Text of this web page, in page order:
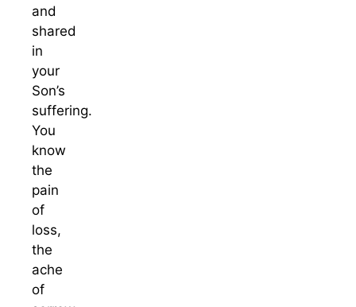
and
shared
in
your
Son’s
suffering.
You
know
the
pain
of
loss,
the
ache
of